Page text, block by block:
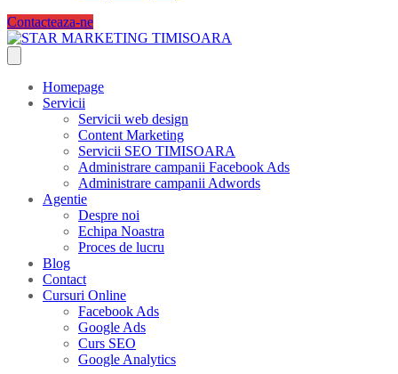
Contacteaza-ne
Homepage
Servicii
Servicii web design
Content Marketing
Servicii SEO TIMISOARA
Administrare campanii Facebook Ads
Administrare campanii Adwords
Agentie
Despre noi
Echipa Noastra
Proces de lucru
Blog
Contact
Cursuri Online
Facebook Ads
Google Ads
Curs SEO
Google Analytics